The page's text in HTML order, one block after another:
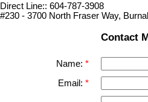
Direct Line:: 604-787-3908
#230 - 3700 North Fraser Way,
Contact
Name:
Email: